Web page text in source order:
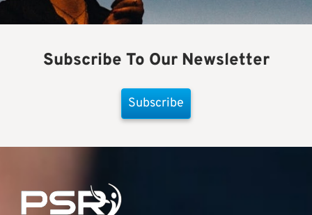
Subscribe To Our Newsletter
Subscribe